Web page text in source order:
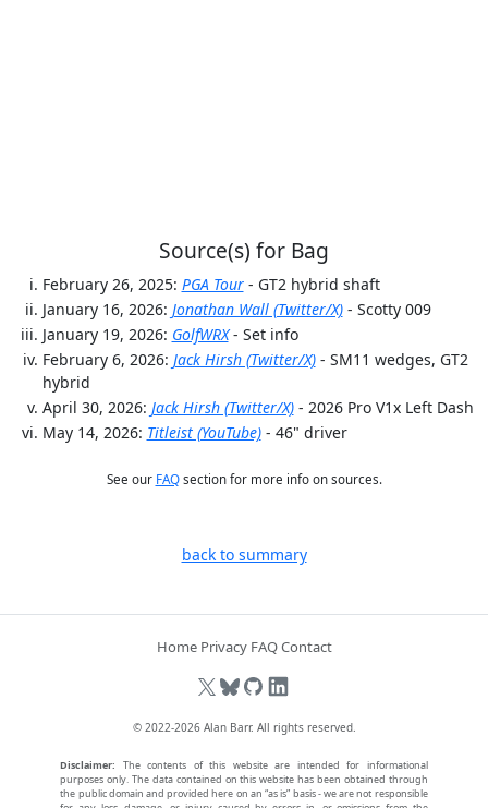
Source(s) for Bag
February 26, 2025: PGA Tour - GT2 hybrid shaft
January 16, 2026: Jonathan Wall (Twitter/X) - Scotty 009
January 19, 2026: GolfWRX - Set info
February 6, 2026: Jack Hirsh (Twitter/X) - SM11 wedges, GT2
hybrid
April 30, 2026: Jack Hirsh (Twitter/X) - 2026 Pro V1x Left Dash
May 14, 2026: Titleist (YouTube) - 46" driver
See our FAQsection for more info on sources.
back to summary
Home Privacy FAQContact
© 2022-2026 Alan Barr. All rights reserved.
Disclaimer: The contents of this website are intended for informational
purposes only. The data contained on this website has been obtained through
the public domain and provided here on an “as is” basis - we are not responsible